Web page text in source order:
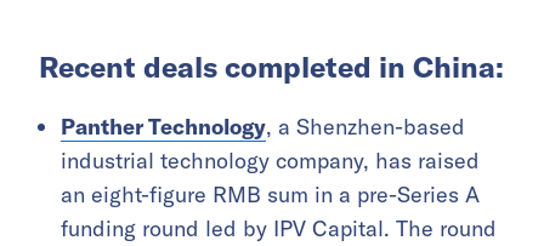
Recent deals completed in China:
Panther Technology, a Shenzhen-based
industrial technology company, has raised
an eight-figure RMB sum in a pre-Series A
funding round led by IPV Capital. The round